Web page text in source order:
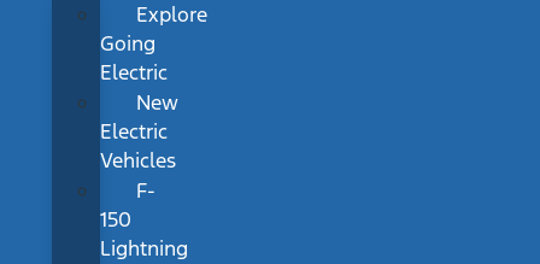
Explore
Going
Electric
New
Electric
Vehicles
F-
150
Lightning